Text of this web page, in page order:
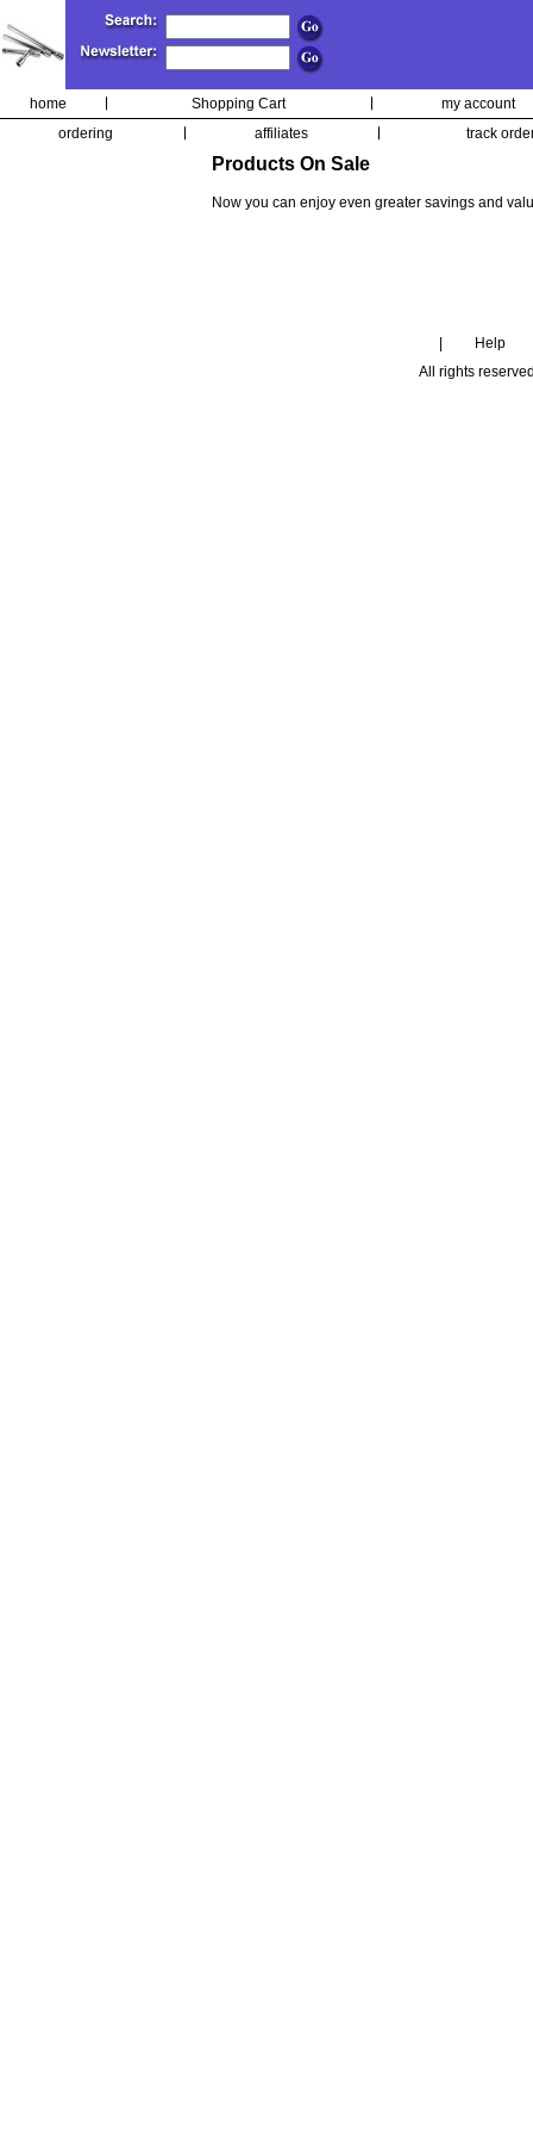
home Shopping Cart
my account
ordering
affiliates track
Products On Sale
Now you can enjoy even greater savings and
Help
All rights